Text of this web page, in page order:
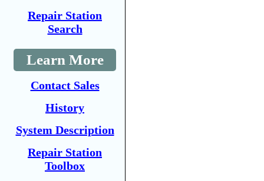
Repair Station
Search
Learn More
Contact Sales
History
System Description
Repair Station
Toolbox